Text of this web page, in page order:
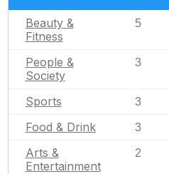
Beauty &
Fitness
5
People &
Society
3
Sports 3
Food & Drink 3
Arts &
Entertainment
2